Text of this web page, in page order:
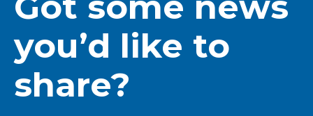
you’d like to
share?